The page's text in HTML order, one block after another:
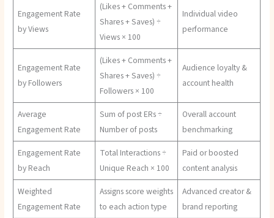
Engagement Rate
by Views
(Likes + Comments +
Shares + Saves) ÷
Views × 100
Individual video
performance
Engagement Rate
by Followers
(Likes + Comments +
Shares + Saves) ÷
Followers × 100
Audience loyalty &
account health
Average
Engagement Rate
Sum of post ERs ÷
Number of posts
Overall account
benchmarking
Engagement Rate
by Reach
Total Interactions ÷
Unique Reach × 100
Paid or boosted
content analysis
Weighted
Engagement Rate
Assigns score weights
to each action type
Advanced creator &
brand reporting